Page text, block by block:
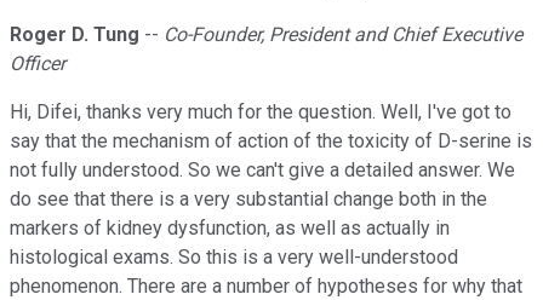
Roger D. Tung -- Co-Founder, President and Chief Executive
Officer
Hi, Difei, thanks very much for the question. Well, I've got to
say that the mechanism of action of the toxicity of D-serine is
not fully understood. So we can't give a detailed answer. We
do see that there is a very substantial change both in the
markers of kidney dysfunction, as well as actually in
histological exams. So this is a very well-understood
phenomenon. There are a number of hypotheses for why that